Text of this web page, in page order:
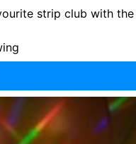
strip club with